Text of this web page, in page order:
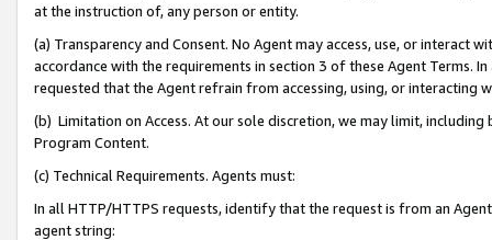
at the instruction of, any person or entity.
(a) Transparency and Consent. No Agent may access, use, or
accordance with the requirements in section 3 of these Agent Terms.
requested that the Agent refrain from accessing, using, or interacting
(b) Limitation on Access. At our sole discretion, we may limit,
Program Content.
(c) Technical Requirements. Agents must:
In all HTTP/HTTPS requests, identify that the request is from an
agent string: